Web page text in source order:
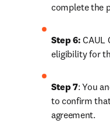
complete the
Step 6: CAUL
eligibility for
Step 7: You
to confirm
agreement.